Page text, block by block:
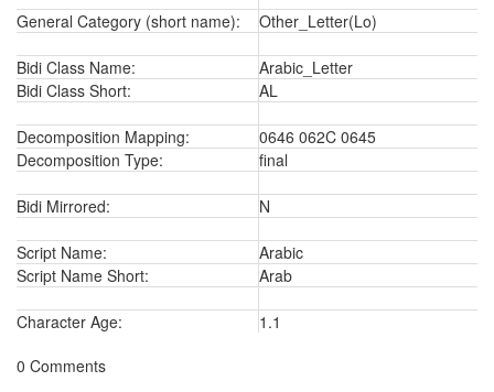
General Category (short name): Other_Letter(Lo)
Bidi Class Name:
Arabic_Letter
Bidi Class Short:
AL
Decomposition Mapping:
0646 062C 0645
Decomposition Type:
final
Bidi Mirrored: N
Script Name:
Arabic
Script Name Short:
Arab
Character Age:
1.1
0 Comments